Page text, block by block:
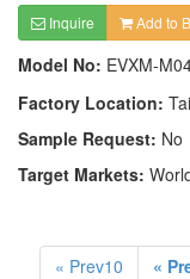
Inquire Add to
Model No: EVXM-
Factory Location:
Sample Request: No
Target Markets:
« Prev10 «